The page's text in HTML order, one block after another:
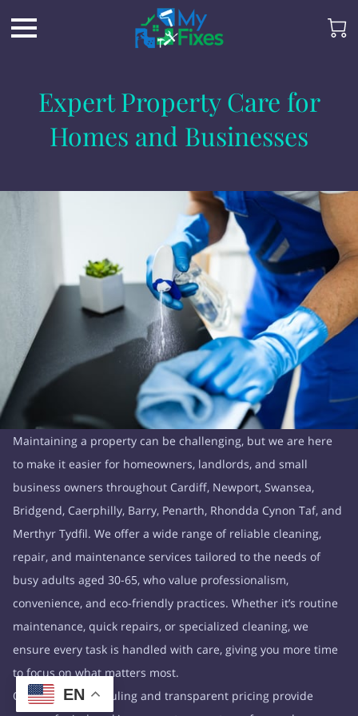
Expert Property Care for
Homes and Businesses
Maintaining a property can be challenging, but we are here
to make it easier for homeowners, landlords, and small
business owners throughout Cardiff, Newport, Swansea,
Bridgend, Caerphilly, Barry, Penarth, Rhondda Cynon Taf, and
Merthyr Tydfil. We offer a wide range of reliable cleaning,
repair, and maintenance services tailored to the needs of
busy adults aged 30-65, who value professionalism,
convenience, and eco-friendly practices. Whether it’s routine
maintenance, quick repairs, or specialized cleaning, we
ensure every task is handled with care, giving you more time
to focus on what matters most.
Our flexible scheduling and transparent pricing provide
EN